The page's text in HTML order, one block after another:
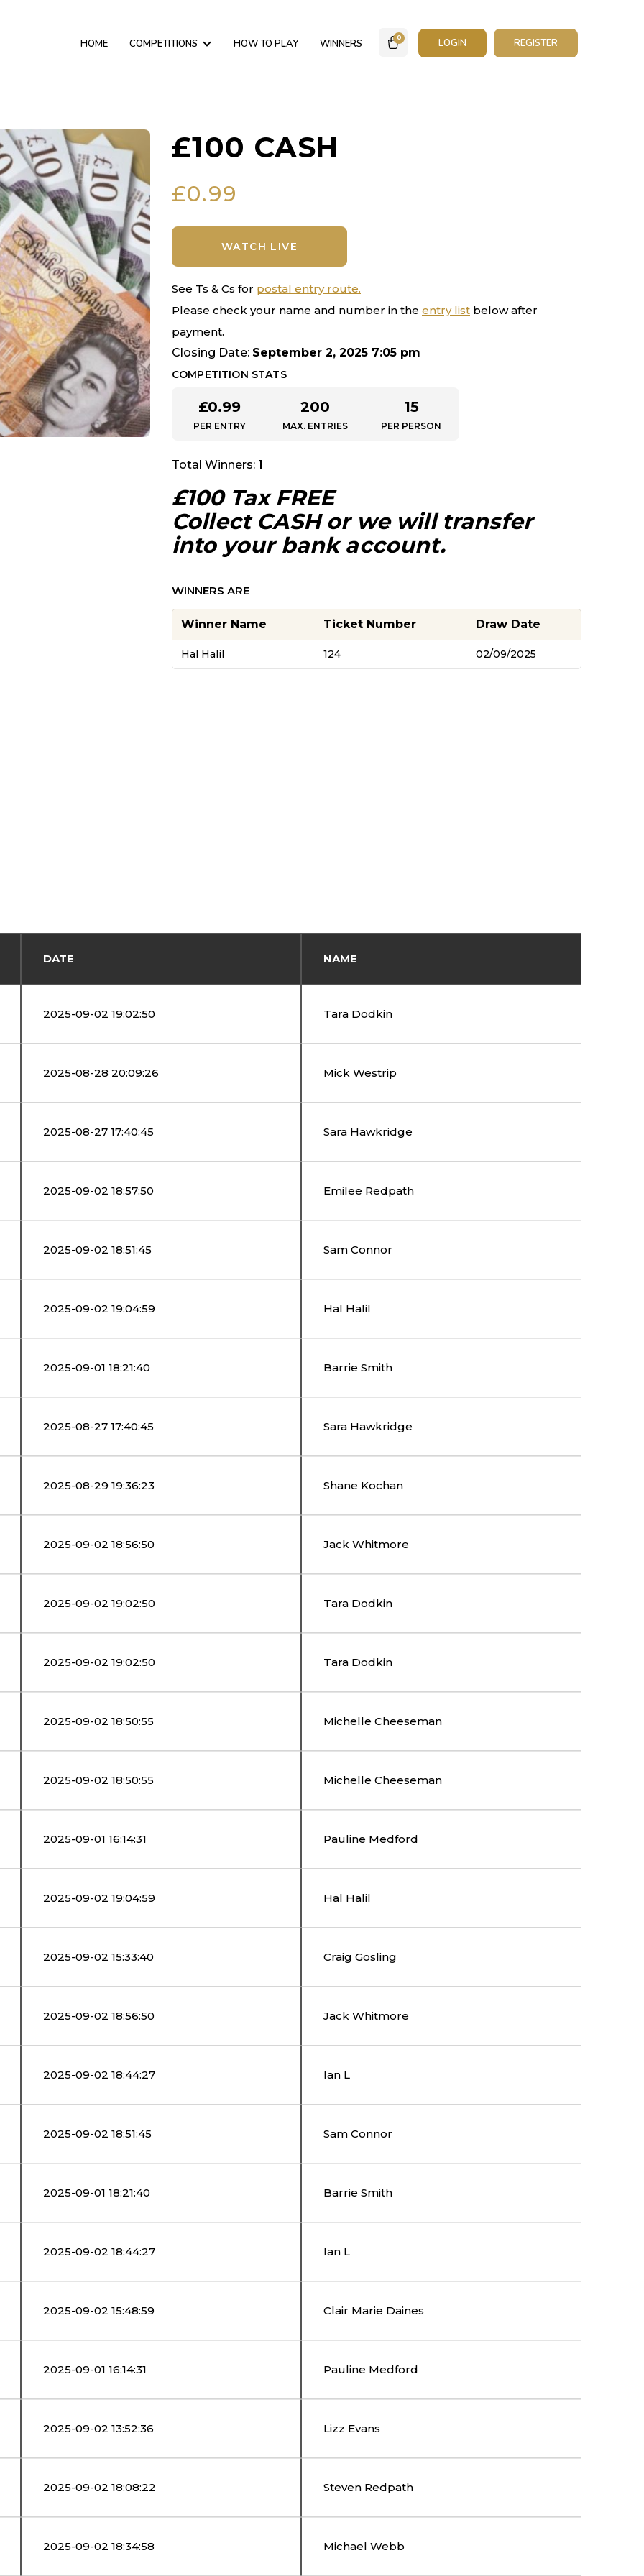
HOME COMPETITIONS HOW TO PLAY WINNERS 0 LOGIN REGISTER
£100 CASH
£0.99
WATCH LIVE
See Ts & Cs for postal entry route.
Please check your name and number in the entry list below after
payment.
Closing Date: September 2, 2025 7:05 pm
COMPETITION STATS
£0.99
PER ENTRY
200
MAX. ENTRIES
15
PER PERSON
Total Winners: 1
£100 Tax FREE
Collect CASH or we will transfer
into your bank account.
WINNERS ARE
Winner Name Ticket Number Draw Date
Hal Halil 124 02/09/2025
DATE NAME
2025-09-02 19:02:50 Tara Dodkin
2025-08-28 20:09:26 Mick Westrip
2025-08-27 17:40:45 Sara Hawkridge
2025-09-02 18:57:50 Emilee Redpath
2025-09-02 18:51:45 Sam Connor
2025-09-02 19:04:59 Hal Halil
2025-09-01 18:21:40 Barrie Smith
2025-08-27 17:40:45 Sara Hawkridge
2025-08-29 19:36:23 Shane Kochan
2025-09-02 18:56:50 Jack Whitmore
2025-09-02 19:02:50 Tara Dodkin
2025-09-02 19:02:50 Tara Dodkin
2025-09-02 18:50:55 Michelle Cheeseman
2025-09-02 18:50:55 Michelle Cheeseman
2025-09-01 16:14:31 Pauline Medford
2025-09-02 19:04:59 Hal Halil
2025-09-02 15:33:40 Craig Gosling
2025-09-02 18:56:50 Jack Whitmore
2025-09-02 18:44:27 Ian L
2025-09-02 18:51:45 Sam Connor
2025-09-01 18:21:40 Barrie Smith
2025-09-02 18:44:27 Ian L
2025-09-02 15:48:59 Clair Marie Daines
2025-09-01 16:14:31 Pauline Medford
2025-09-02 13:52:36 Lizz Evans
2025-09-02 18:08:22 Steven Redpath
2025-09-02 18:34:58 Michael Webb